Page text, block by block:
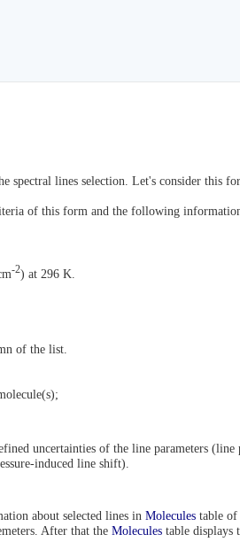
spectral lines selection. Let's consider this
of this form and the following
-2) at 296 K.
of the list.
uncertainties of the line parameters
induced line shift).
about selected lines in Molecules table
After that the Molecules table displays